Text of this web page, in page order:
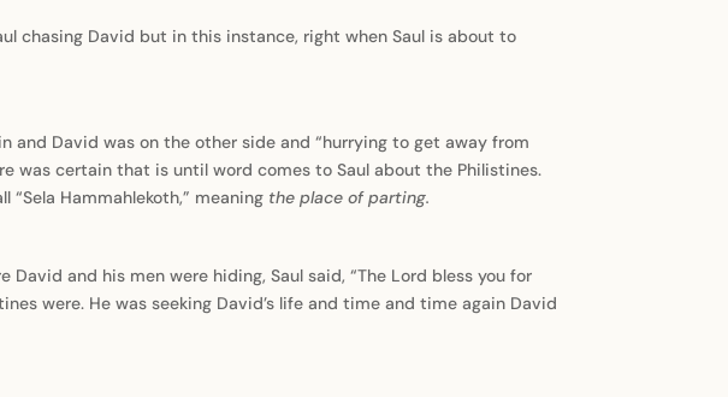
chasing David but in this instance, right when Saul is about to
and David was on the other side and “hurrying to get away from
was certain that is until word comes to Saul about the Philistines.
Hammahlekoth,” meaning the place of parting.
and his men were hiding, Saul said, “The Lord bless you for
were. He was seeking David’s life and time and time again David